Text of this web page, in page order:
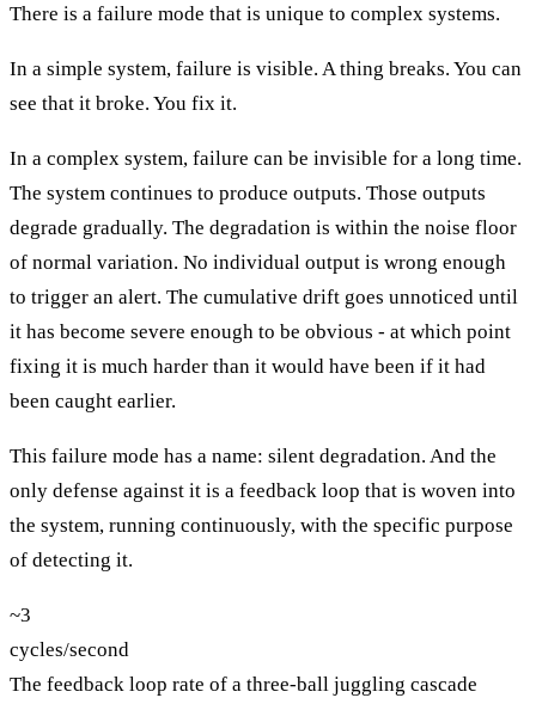
There is a failure mode that is unique to complex systems.
In a simple system, failure is visible. A thing breaks. You can
see that it broke. You fix it.
In a complex system, failure can be invisible for a long time.
The system continues to produce outputs. Those outputs
degrade gradually. The degradation is within the noise floor
of normal variation. No individual output is wrong enough
to trigger an alert. The cumulative drift goes unnoticed until
it has become severe enough to be obvious - at which point
fixing it is much harder than it would have been if it had
been caught earlier.
This failure mode has a name: silent degradation. And the
only defense against it is a feedback loop that is woven into
the system, running continuously, with the specific purpose
of detecting it.
~3
cycles/second
The feedback loop rate of a three-ball juggling cascade